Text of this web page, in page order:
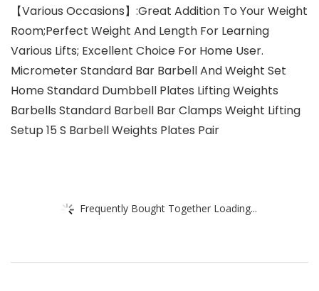
【Various Occasions】:Great Addition To Your Weight
Room;Perfect Weight And Length For Learning
Various Lifts; Excellent Choice For Home User.
Micrometer Standard Bar Barbell And Weight Set
Home Standard Dumbbell Plates Lifting Weights
Barbells Standard Barbell Bar Clamps Weight Lifting
Setup 15 S Barbell Weights Plates Pair
Frequently Bought Together Loading...